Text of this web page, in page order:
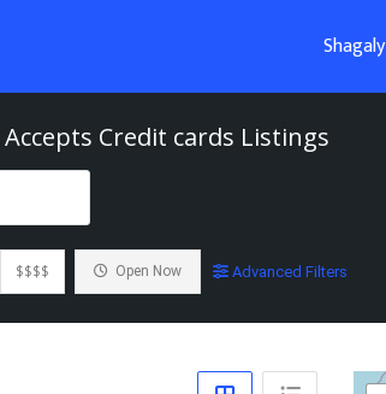
Shagaly
Accepts Credit cards Listings
$$$$ Open Now Advanced Filters